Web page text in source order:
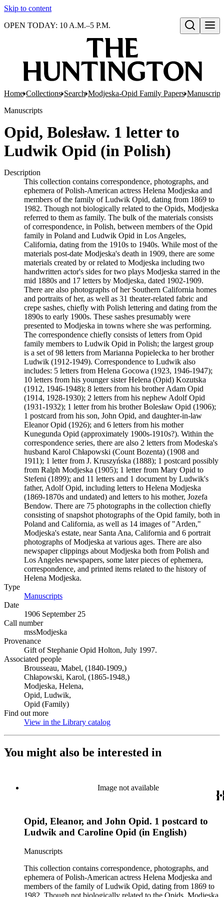
Skip to content
Open search
OPEN TODAY: 10 A.M.–5 P.M.
Home Collections Search Modjeska-Opid Family Papers
Manuscripts
Opid, Bolesław. 1 letter to
Ludwik Opid (in Polish)
Description
This collection contains correspondence, photographs, and
ephemera of Polish-American actress Helena Modjeska and
members of the family of Ludwik Opid, dating from 1869 to
1982. Though not biologically related to the Opids, Modjeska
referred to them as family. The bulk of the materials consists
of correspondence, in Polish, between members of the Opid
family in Poland and Ludwik Opid in Los Angeles,
California, dating from the 1910s to 1940s. While most of the
materials post-date Modjeska's death in 1909, there are some
materials created by or related to Modjeska including two
handwritten actor's sides for two plays Modjeska starred in the
mid 1880s and 17 letters by Modjeska, dated 1902-1909.
There are also photographs of her Southern California homes
and portraits of her, as well as 31 theater-related fabric and
crepe sashes, chiefly with Polish lettering and dating from the
1890s to early 1900s. These sashes presumably were
presented to Modjeska in towns where she was performing.
The correspondence chiefly consists of letters from Opid
family members to Ludwik Opid in Polish; the largest group
is a set of 98 letters from Marianna Popielecka to her brother
Ludwik (1912-1949). Correspondence to Ludwik also
includes: 5 letters from Helena Gocowa (1923, 1946-1947);
10 letters from his younger sister Helena (Opid) Kozutska
(1912, 1946-1948); 8 letters from his brother Adam Opid
(1914, 1928-1930); 2 letters from his nephew Adolf Opid
(1931-1932); 1 letter from his brother Bolesław Opid (1906);
1 postcard from his son, John Opid, and daughter-in-law
Eleanor Opid (1926); and 6 letters from his mother
Kunegunda Opid (approximately 1900s-1910s?). Within the
correspondence series, there are also 2 letters from Modeska's
husband Karol Chłapowski (Count Bozenta) (1908 and
1911); 1 letter from J. Kruszyńska (1888); 1 postcard possibly
from Ralph Modjeska (1905); 1 letter from Mary Opid to
Stefeni (1899); and 11 letters and 1 document by Ludwik's
father, Adolf Opid, including letters to Helena Modjeska
(1869-1870s and undated) and letters to his mother, Jozefa
Bendow. There are 75 photographs in the collection chiefly
consisting of snapshot photographs of the Opid family, both in
Poland and California, as well as 14 images of "Arden,"
Modjeska's estate, near Santa Ana, California and 6 portrait
photographs of Modjeska at various ages. There are also
newspaper clippings about Modjeska both from Polish and
Los Angeles newspapers, some later pieces of ephemera,
correspondence, and printed items related to the history of
Helena Modjeska.
Type
Manuscripts
Date
1906 September 25
Call number
mssModjeska
Provenance
Gift of Stephanie Opid Holton, July 1997.
Associated people
Brousseau, Mabel, (1840-1909,)
Chłapowski, Karol, (1865-1948,)
Modjeska, Helena,
Opid, Ludwik,
Opid (Family)
Find out more
View in the Library catalog
You might also be interested in
Image not available
Opid, Eleanor, and John Opid. 1 postcard to
Ludwik and Caroline Opid (in English)
Manuscripts
This collection contains correspondence, photographs, and
ephemera of Polish-American actress Helena Modjeska and
members of the family of Ludwik Opid, dating from 1869 to